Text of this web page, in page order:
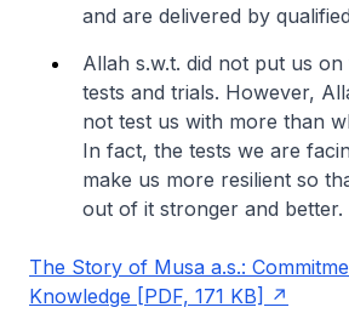
and are delivered by
Allah s.w.t. did not put us
tests and trials. However,
not test us with more than
In fact, the tests we are
make us more resilient so
out of it stronger and better.
The Story of Musa a.s.:
Knowledge [PDF, 171 KB]